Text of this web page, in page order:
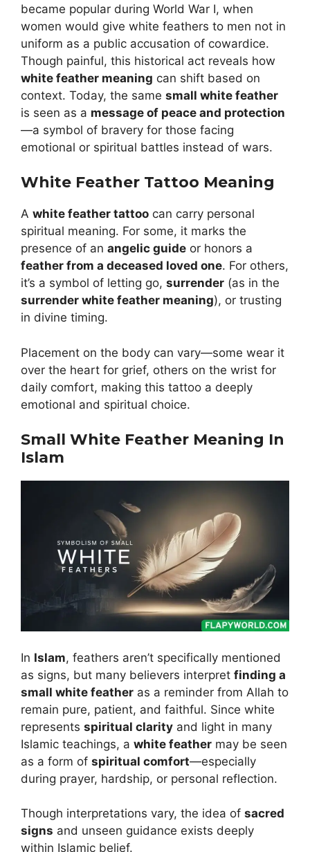
became popular during World War I, when
women would give white feathers to men not in
uniform as a public accusation of cowardice.
Though painful, this historical act reveals how
white feather meaning can shift based on
context. Today, the same small white feather
is seen as a message of peace and protection
—a symbol of bravery for those facing
emotional or spiritual battles instead of wars.
White Feather Tattoo Meaning
A white feather tattoo can carry personal
spiritual meaning. For some, it marks the
presence of an angelic guide or honors a
feather from a deceased loved one. For others,
it’s a symbol of letting go, surrender (as in the
surrender white feather meaning), or trusting
in divine timing.
Placement on the body can vary—some wear it
over the heart for grief, others on the wrist for
daily comfort, making this tattoo a deeply
emotional and spiritual choice.
Small White Feather Meaning In
Islam
In Islam, feathers aren’t specifically mentioned
as signs, but many believers interpret finding a
small white feather as a reminder from Allah to
remain pure, patient, and faithful. Since white
represents spiritual clarity and light in many
Islamic teachings, a white feather may be seen
as a form of spiritual comfort—especially
during prayer, hardship, or personal reflection.
Though interpretations vary, the idea of sacred
signs and unseen guidance exists deeply
within Islamic belief.